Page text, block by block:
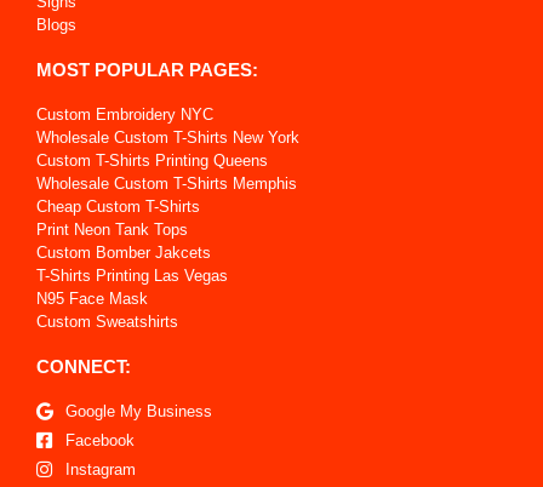
Blogs
MOST POPULAR PAGES:
Custom Embroidery NYC
Wholesale Custom T-Shirts New York
Custom T-Shirts Printing Queens
Wholesale Custom T-Shirts Memphis
Cheap Custom T-Shirts
Print Neon Tank Tops
Custom Bomber Jakcets
T-Shirts Printing Las Vegas
N95 Face Mask
Custom Sweatshirts
CONNECT:
Google My Business
Facebook
Instagram